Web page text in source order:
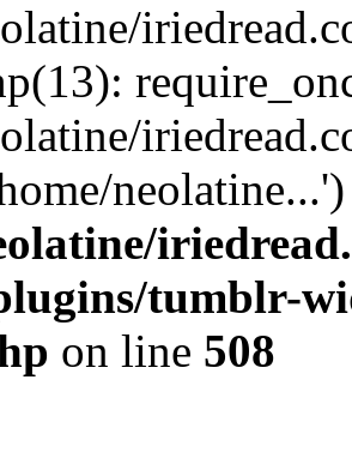
tumblr-
on line 508